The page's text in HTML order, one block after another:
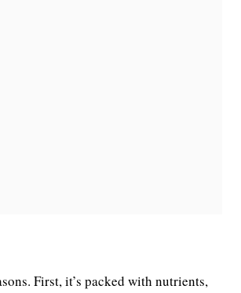
First, it’s packed with nutrients,